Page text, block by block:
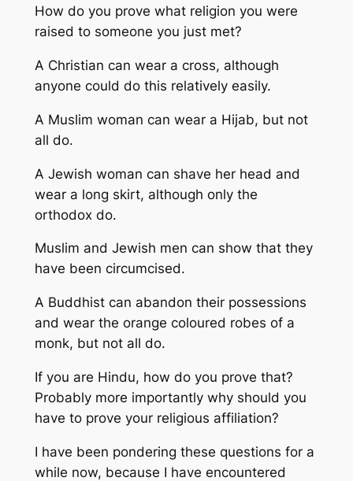
How do you prove what religion you were
raised to someone you just met?
A Christian can wear a cross, although
anyone could do this relatively easily.
A Muslim woman can wear a Hijab, but not
all do.
A Jewish woman can shave her head and
wear a long skirt, although only the
orthodox do.
Muslim and Jewish men can show that they
have been circumcised.
A Buddhist can abandon their possessions
and wear the orange coloured robes of a
monk, but not all do.
If you are Hindu, how do you prove that?
Probably more importantly why should you
have to prove your religious affiliation?
I have been pondering these questions for a
while now, because I have encountered